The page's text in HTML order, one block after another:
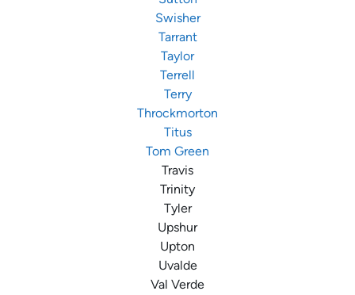
Swisher
Tarrant
Taylor
Terrell
Terry
Throckmorton
Titus
Tom Green
Travis
Trinity
Tyler
Upshur
Upton
Uvalde
Val Verde